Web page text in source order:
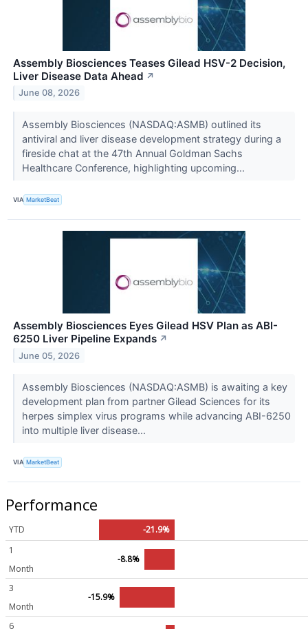
Assembly Biosciences Teases Gilead HSV-2 Decision,
Liver Disease Data Ahead ↗
June 08, 2026
Assembly Biosciences (NASDAQ:ASMB) outlined its
antiviral and liver disease development strategy during a
fireside chat at the 47th Annual Goldman Sachs
Healthcare Conference, highlighting upcoming...
VIA MarketBeat
Assembly Biosciences Eyes Gilead HSV Plan as ABI-
6250 Liver Pipeline Expands ↗
June 05, 2026
Assembly Biosciences (NASDAQ:ASMB) is awaiting a key
development plan from partner Gilead Sciences for its
herpes simplex virus programs while advancing ABI-6250
into multiple liver disease...
VIA MarketBeat
Performance
YTD
-21.9%
1
Month
-8.8%
3
Month
-15.9%
6